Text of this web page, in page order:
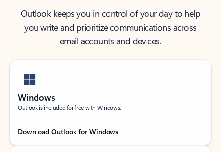
Outlook keeps you in control of your day to help
you write and prioritize communications across
email accounts and devices.
Windows
Outlook is included for free with Windows.
Download Outlook for Windows